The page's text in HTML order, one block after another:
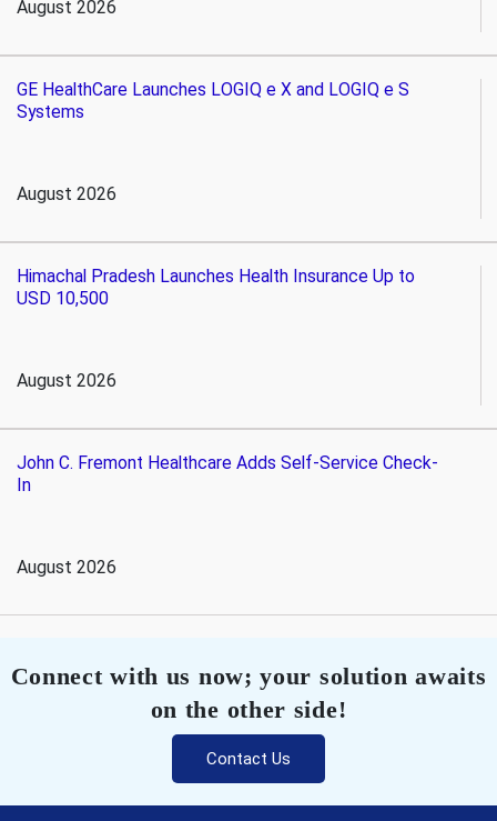
August 2026
GE HealthCare Launches LOGIQ e X and LOGIQ e S
Systems
August 2026
Himachal Pradesh Launches Health Insurance Up to
USD 10,500
August 2026
John C. Fremont Healthcare Adds Self-Service Check-
In
August 2026
Connect with us now; your solution awaits
on the other side!
Contact Us